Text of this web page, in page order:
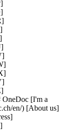
OneDoc [I'm a
en/) [About us]